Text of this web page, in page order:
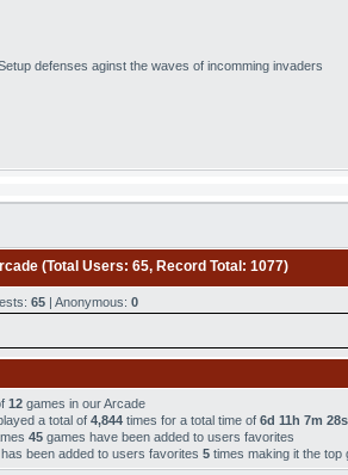
defenses aginst the waves of incomming invaders
(Total Users: 65, Record Total: 1077)
65 | Anonymous: 0
12 games in our Arcade
a total of 4,844 times for a total time of 6d 11h 7m 28s
45 games have been added to users favorites
has been added to users favorites 5 times making it the